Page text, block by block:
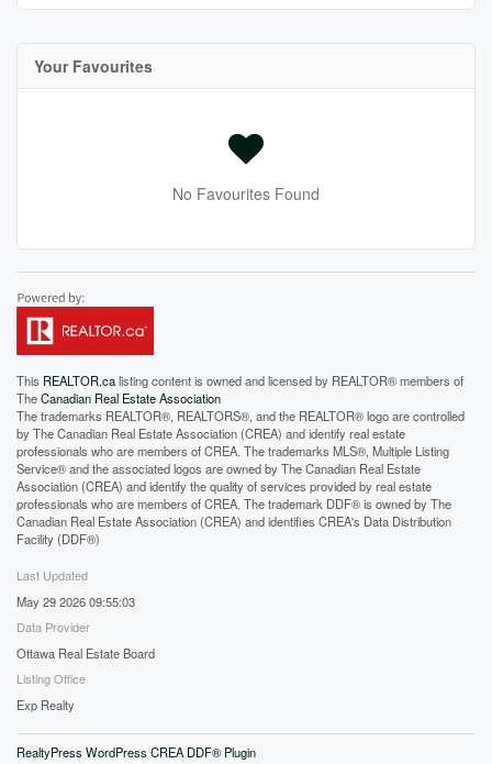
Your Favourites
No Favourites Found
This REALTOR.calisting content is owned and licensed by REALTOR® members of
TheCanadian Real Estate Association
The trademarks REALTOR®, REALTORS®, and the REALTOR® logo are controlled
by The Canadian Real Estate Association (CREA) and identify real estate
professionals who are members of CREA. The trademarks MLS®, Multiple Listing
Service® and the associated logos are owned by The Canadian Real Estate
Association (CREA) and identify the quality of services provided by real estate
professionals who are members of CREA. The trademark DDF® is owned by The
Canadian Real Estate Association (CREA) and identifies CREA's Data Distribution
Facility (DDF®)
Last Updated
May 29 2026 09:55:03
Data Provider
Ottawa Real Estate Board
Listing Office
Exp Realty
RealtyPress WordPress CREA DDF® Plugin